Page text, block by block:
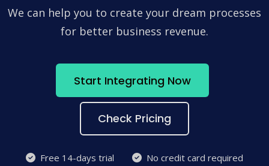
We can help you to create your dream processes
for better business revenue.
Start Integrating Now
Check Pricing
Free 14-days trial
No credit card required